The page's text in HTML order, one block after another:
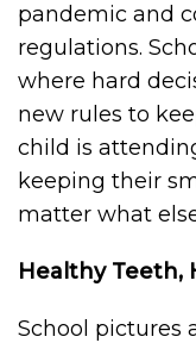
pandemic and
regulations.
where hard
new rules to
child is
keeping their
matter what
Healthy Teeth,
School pictures